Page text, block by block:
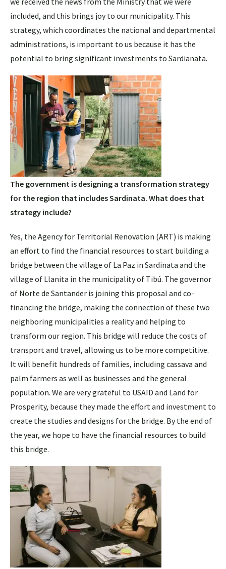
included, and this brings joy to our municipality. This
strategy, which coordinates the national and departmental
administrations, is important to us because it has the
potential to bring significant investments to Sardianata.
The government is designing a transformation strategy
for the region that includes Sardinata. What does that
strategy include?
Yes, the Agency for Territorial Renovation (ART) is making
an effort to find the financial resources to start building a
bridge between the village of La Paz in Sardinata and the
village of Llanita in the municipality of Tibú. The governor
of Norte de Santander is joining this proposal and co-
financing the bridge, making the connection of these two
neighboring municipalities a reality and helping to
transform our region. This bridge will reduce the costs of
transport and travel, allowing us to be more competitive.
It will benefit hundreds of families, including cassava and
palm farmers as well as businesses and the general
population. We are very grateful to USAID and Land for
Prosperity, because they made the effort and investment to
create the studies and designs for the bridge. By the end of
the year, we hope to have the financial resources to build
this bridge.